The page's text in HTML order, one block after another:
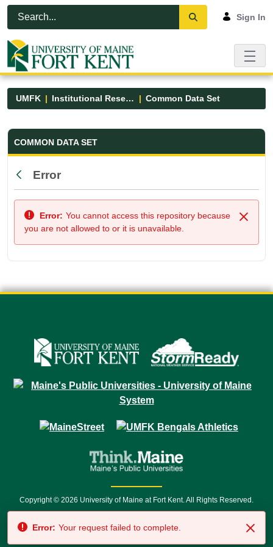
Skip to Main Content
Open Accessibility Menu
Sign In
UMFK Institutional Research Common Data Set
Common Data Set - UMFK
COMMON DATA SET
Back
Error
Close
Error: You cannot access this repository because
you are not allowed to or it is unavailable.
Copyright © 2026 University of Maine at Fort Kent. All Rights Reserved.
7500 • Relay Service 711
Error: Your request failed to complete.